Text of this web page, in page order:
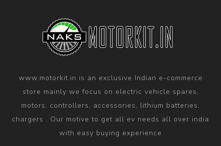
www.motorkit.in is an exclusive Indian e-commerce
store mainly we focus on electric vehicle spares,
motors, controllers, accessories, lithium batteries,
chargers . Our motive to get all ev needs all over india
with easy buying experience